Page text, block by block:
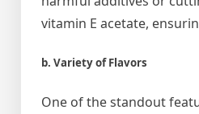
vitamin E acetate,
b. Variety of Flavors
One of the standout